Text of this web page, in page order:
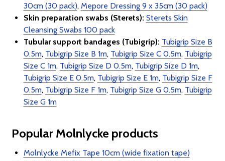
30cm (30 pack), Mepore Dressing 9 x 35cm (30 pack)
Skin preparation swabs (Sterets): Sterets Skin
Cleansing Swabs 100 pack
Tubular support bandages (Tubigrip): Tubigrip Size B
0.5m, Tubigrip Size B 1m, Tubigrip Size C 0.5m, Tubigrip
Size C 1m, Tubigrip Size D 0.5m, Tubigrip Size D 1m,
Tubigrip Size E 0.5m, Tubigrip Size E 1m, Tubigrip Size F
0.5m, Tubigrip Size F 1m, Tubigrip Size G 0.5m, Tubigrip
Size G 1m
Popular Molnlycke products
Molnlycke Mefix Tape 10cm (wide fixation tape)